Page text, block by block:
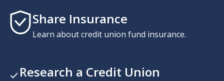
Share Insurance
Learn about credit union fund insurance.
Research a Credit Union